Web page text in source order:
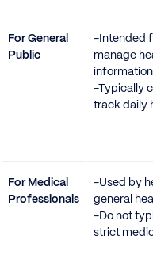
For General
Public
-Intended
manage
-Typically
track daily
For Medical
Professionals
-Used by
general
-Do not
strict